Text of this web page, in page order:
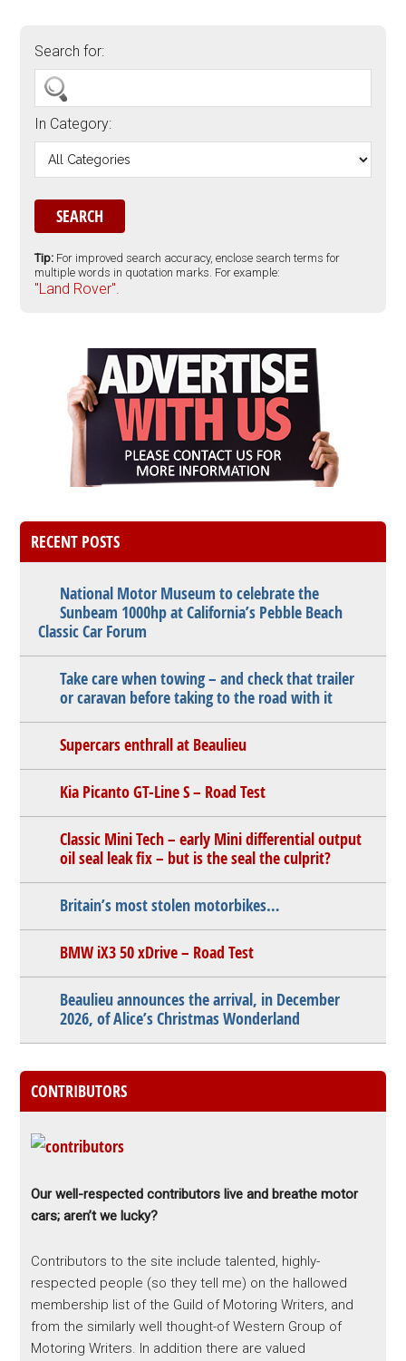
Search for:
In Category:
Tip: For improved search accuracy, enclose search terms for
multiple words in quotation marks. For example:
"Land Rover".
RECENT POSTS
National Motor Museum to celebrate the
Sunbeam 1000hp at California’s Pebble Beach
Classic Car Forum
Take care when towing – and check that trailer
or caravan before taking to the road with it
Supercars enthrall at Beaulieu
Kia Picanto GT-Line S – Road Test
Classic Mini Tech – early Mini differential output
oil seal leak fix – but is the seal the culprit?
Britain’s most stolen motorbikes…
BMW iX3 50 xDrive – Road Test
Beaulieu announces the arrival, in December
2026, of Alice’s Christmas Wonderland
CONTRIBUTORS
Our well-respected contributors live and breathe motor
cars; aren’t we lucky?
Contributors to the site include talented, highly-
respected people (so they tell me) on the hallowed
membership list of the Guild of Motoring Writers, and
from the similarly well thought-of Western Group of
Motoring Writers. In addition there are valued